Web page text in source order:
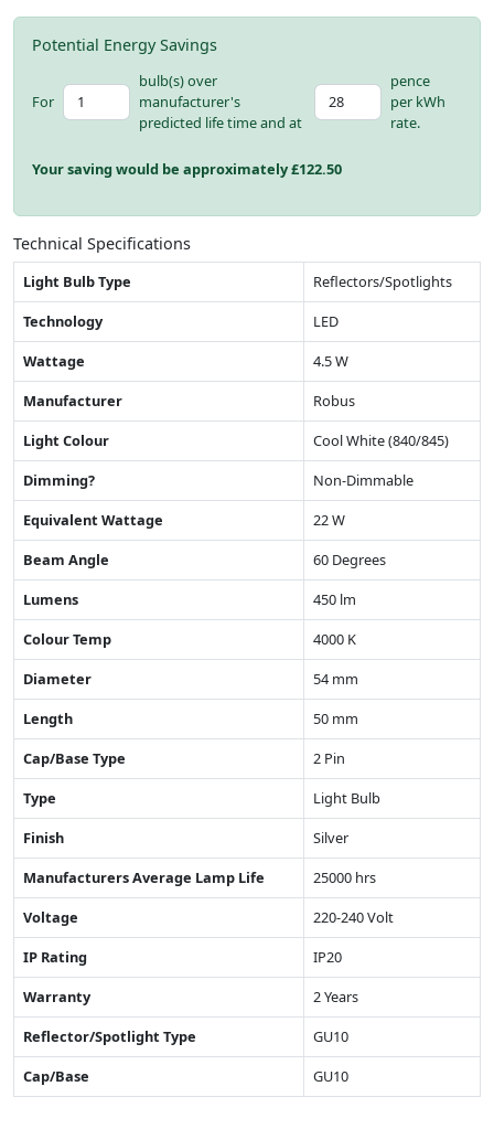
Potential Energy Savings
For
bulb(s) over
manufacturer's
predicted life time and at
pence
per kWh
rate.
Your saving would be approximately £122.50
Technical Specifications
Light Bulb Type
Reflectors/Spotlights
Technology
LED
Wattage
4.5 W
Manufacturer
Robus
Light Colour
Cool White (840/845)
Dimming?
Non-Dimmable
Equivalent Wattage
22 W
Beam Angle
60 Degrees
Lumens
450 lm
Colour Temp
4000 K
Diameter
54 mm
Length
50 mm
Cap/Base Type
2 Pin
Type
Light Bulb
Finish
Silver
Manufacturers Average Lamp Life
25000 hrs
Voltage
220-240 Volt
IP Rating
IP20
Warranty
2 Years
Reflector/Spotlight Type
GU10
Cap/Base
GU10